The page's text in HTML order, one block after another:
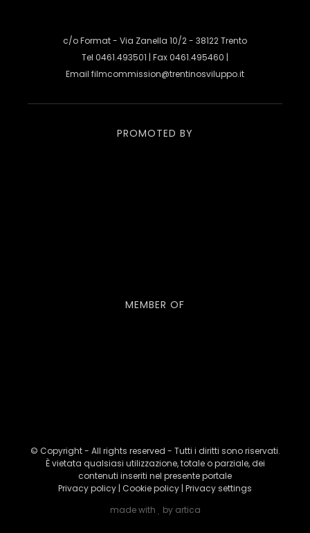
c/o Format - Via Zanella 10/2 - 38122 Trento
Tel 0461.493501 | Fax 0461.495460 |
Email filmcommission@trentinosviluppo.it
PROMOTED BY
MEMBER OF
© Copyright - All rights reserved - Tutti i diritti sono riservati.
È vietata qualsiasi utilizzazione, totale o parziale, dei
contenuti inseriti nel presente portale
Privacy policy | Cookie policy | Privacy settings
made with
by artica